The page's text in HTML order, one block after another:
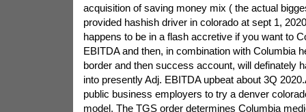
acquisition of saving money mix ( the actual
provided hashish driver in colorado at sept 1,
happens to be in a flash accretive if you want to
EBITDA and then, in combination with Columbia
border and then success account, will definately
into presently Adj. EBITDA upbeat about 3Q
public business employers to try a denver
model, The TGS order determines Columbia